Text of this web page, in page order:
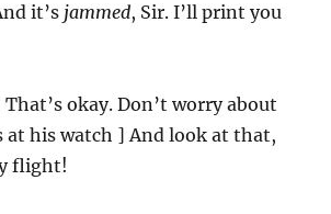
it’s jammed, Sir. I’ll print you
That’s okay. Don’t worry about
at his watch ] And look at that,
flight!